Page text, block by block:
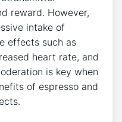
reward. However,
intake of
effects such as
heart rate, and
is key when‌
of‍ espresso and